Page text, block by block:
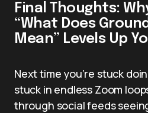
Final Thoughts:
“What Does
Mean” Levels Up
Next time you’re stuck
stuck in endless Zoom
through social feeds